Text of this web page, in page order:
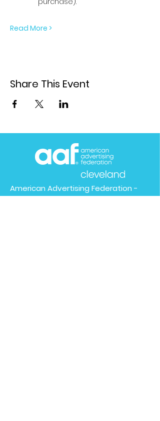
Read More >
Share This Event
American Advertising Federation -
Cleveland